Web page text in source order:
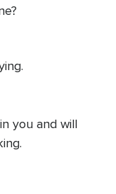
you and will